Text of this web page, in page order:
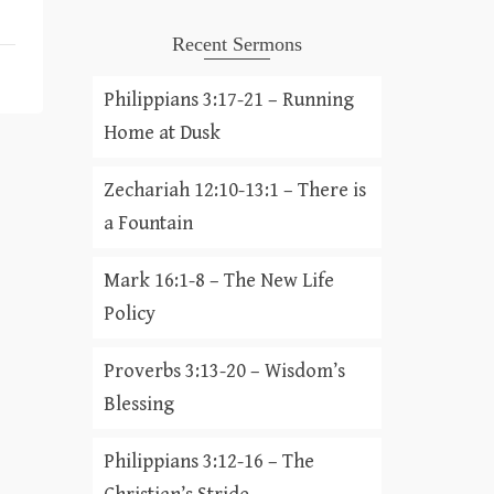
Recent Sermons
Philippians 3:17-21 – Running
Home at Dusk
Zechariah 12:10-13:1 – There is
a Fountain
Mark 16:1-8 – The New Life
Policy
Proverbs 3:13-20 – Wisdom’s
Blessing
Philippians 3:12-16 – The